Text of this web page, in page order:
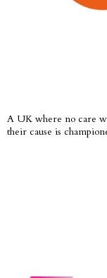
A UK where no care
their cause is